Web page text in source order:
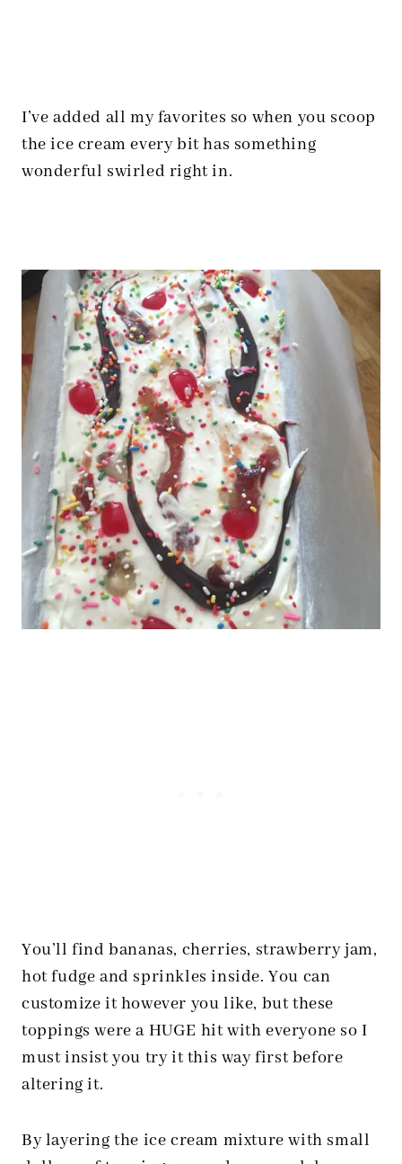
I’ve added all my favorites so when you scoop
the ice cream every bit has something
wonderful swirled right in.
You’ll find bananas, cherries, strawberry jam,
hot fudge and sprinkles inside. You can
customize it however you like, but these
toppings were a HUGE hit with everyone so I
must insist you try it this way first before
altering it.
By layering the ice cream mixture with small